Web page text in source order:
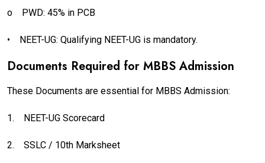
o PWD: 45% in PCB
• NEET-UG: Qualifying NEET-UG is mandatory.
Documents Required for MBBS Admission
These Documents are essential for MBBS Admission:
1. NEET-UG Scorecard
2. SSLC / 10th Marksheet